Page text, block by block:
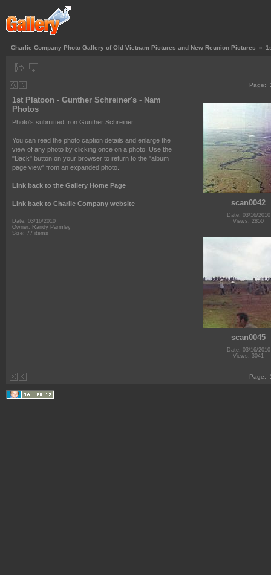
Charlie Company Photo Gallery of Old Vietnam Pictures and New Reunion Pictures »
Page:
1st Platoon - Gunther Schreiner's - Nam
Photos
Photo's submitted fron Gunther Schreiner.
You can read the photo caption details and enlarge the
view of any photo by clicking once on a photo. Use the
"Back" button on your browser to return to the "album
page view" from an expanded photo.
Link back to the Gallery Home Page
Link back to Charlie Company website
Date: 03/16/2010
Owner: Randy Parmley
Size: 77 items
scan0042
Date: 03/16/2010
Views: 2850
scan0045
Date: 03/16/2010
Views: 3041
Page: